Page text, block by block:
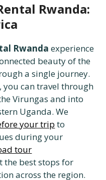
Rwanda:
Rwanda experience
beauty of the
a single journey.
, you can travel through
Virungas and into
Uganda. We
your trip to
during your
tour
the best stops for
across the region.